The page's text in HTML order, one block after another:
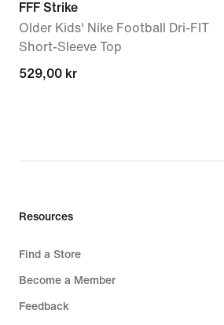
FFF Strike
Older Kids' Nike Football Dri-FIT
Short-Sleeve Top
529,00 kr
529,00 kr
Resources
Find a Store
Become a Member
Feedback